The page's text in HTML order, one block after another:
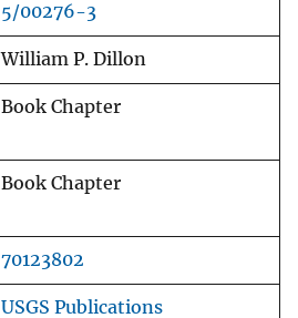
5/00276-3
William P. Dillon
Book Chapter
Book Chapter
70123802
USGS Publications